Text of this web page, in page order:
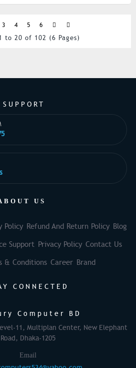
3 4 5 6
to 20 of 102 (6 Pages)
SUPPORT
US
Policy Refund And Return Policy Blog
Support Privacy Policy Contact Us
& Conditions Career Brand
CONNECTED
Computer BD
11, Multiplan Center, New Elephant
Road, Dhaka-1205
Email